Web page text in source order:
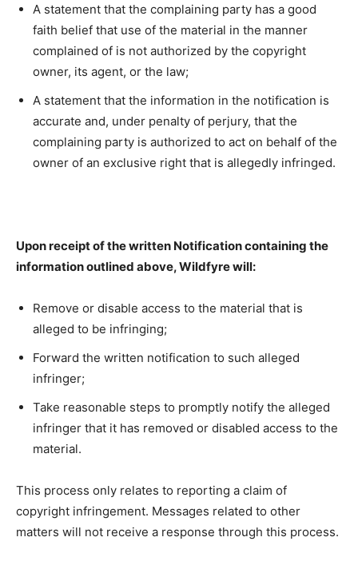
A statement that the complaining party has a good
faith belief that use of the material in the manner
complained of is not authorized by the copyright
owner, its agent, or the law;
A statement that the information in the notification is
accurate and, under penalty of perjury, that the
complaining party is authorized to act on behalf of the
owner of an exclusive right that is allegedly infringed.
Upon receipt of the written Notification containing the
information outlined above, Wildfyre will:
Remove or disable access to the material that is
alleged to be infringing;
Forward the written notification to such alleged
infringer;
Take reasonable steps to promptly notify the alleged
infringer that it has removed or disabled access to the
material.
This process only relates to reporting a claim of
copyright infringement. Messages related to other
matters will not receive a response through this process.